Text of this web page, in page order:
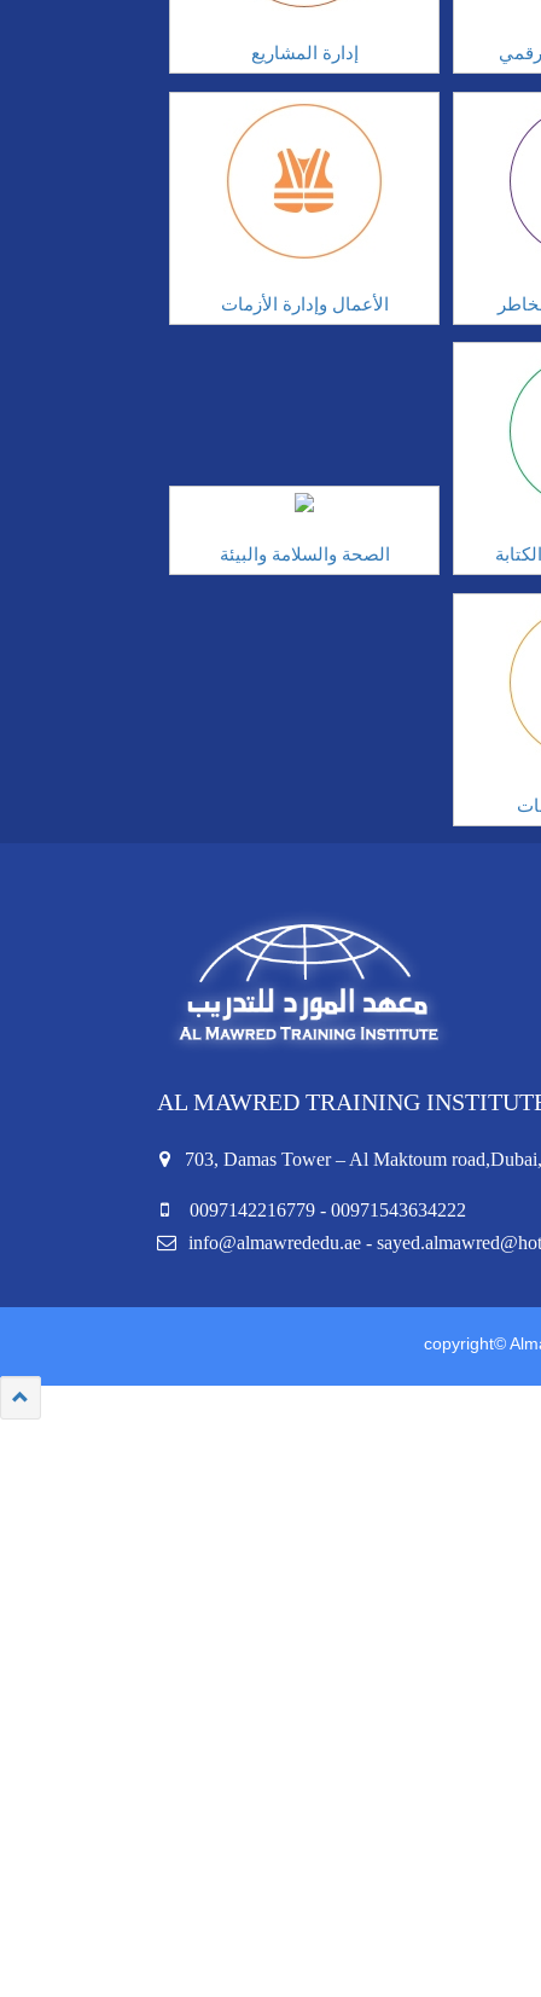
إدارة المشاريع
الأعمال وإدارة الأزمات
الصحة والسلامة والبيئة
AL MAWRED TRAINING
703, Damas Tower – Al Maktoum
0097142216779 - 00971543634222
info@almawrededu.ae -
copyright©